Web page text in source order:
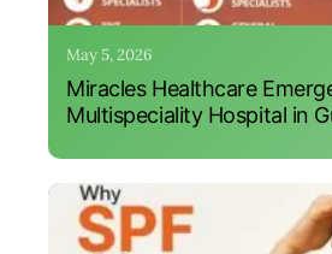
May 5, 2026
Miracles Healthcare
Multispeciality Hospital in